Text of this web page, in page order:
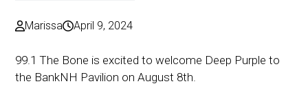
Marissa April 9, 2024
99.1 The Bone is excited to welcome Deep Purple to
the BankNH Pavilion on August 8th.